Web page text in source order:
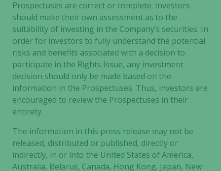
Prospectuses are correct or complete. Investors
should make their own assessment as to the
suitability of investing in the Company’s securities. In
order for investors to fully understand the potential
risks and benefits associated with a decision to
participate in the Rights Issue, any investment
decision should only be made based on the
information in the Prospectuses. Thus, investors are
encouraged to review the Prospectuses in their
entirety.
The information in this press release may not be
released, distributed or published, directly or
indirectly, in or into the United States of America,
Australia, Belarus, Canada, Hong Kong, Japan, New